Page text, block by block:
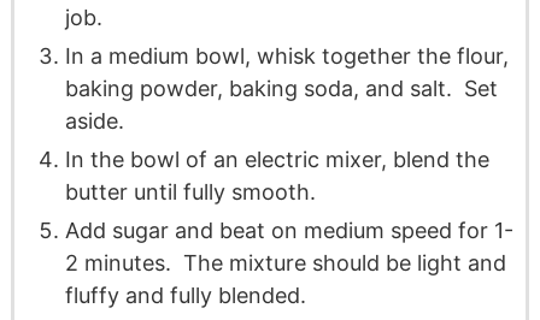
job.
In a medium bowl, whisk together the flour,
baking powder, baking soda, and salt. Set
aside.
In the bowl of an electric mixer, blend the
butter until fully smooth.
Add sugar and beat on medium speed for 1-
2 minutes. The mixture should be light and
fluffy and fully blended.